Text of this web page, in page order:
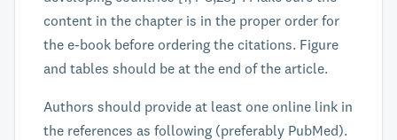
content in the chapter is in the proper order for
the e-book before ordering the citations. Figure
and tables should be at the end of the article.
Authors should provide at least one online link in
the references as following (preferably PubMed).